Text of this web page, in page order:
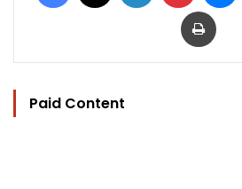
Print
Paid Content